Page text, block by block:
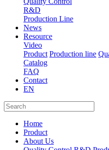
R&D
Production Line
News
Resource
Video
Product Production line
Catalog
FAQ
Contact
EN
Home
Product
About Us